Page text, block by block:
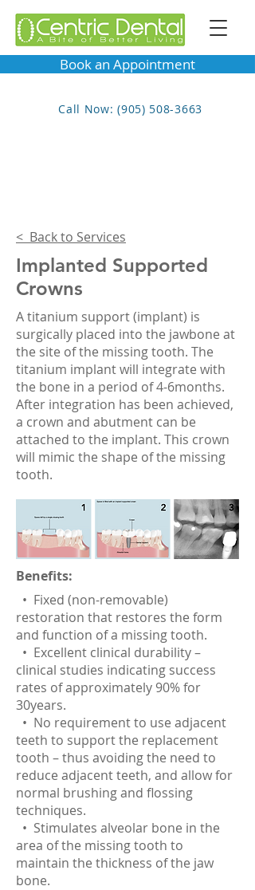
Call Now: (905) 508-3663
Book an Appointment
< Back to Services
Implanted Supported
Crowns
A titanium support (implant) is
surgically placed into the jawbone at
the site of the missing tooth. The
titanium implant will integrate with
the bone in a period of 4-6months.
After integration has been achieved,
a crown and abutment can be
attached to the implant. This crown
will mimic the shape of the missing
tooth.
Benefits:
• Fixed (non-removable)
restoration that restores the form
and function of a missing tooth.
• Excellent clinical durability –
clinical studies indicating success
rates of approximately 90% for
30years.
• No requirement to use adjacent
teeth to support the replacement
tooth – thus avoiding the need to
reduce adjacent teeth, and allow for
normal brushing and flossing
techniques.
• Stimulates alveolar bone in the
area of the missing tooth to
maintain the thickness of the jaw
bone.